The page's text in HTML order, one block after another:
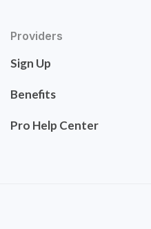
Providers
Sign Up
Benefits
Pro Help Center